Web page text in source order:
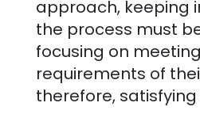
approach, keeping
the process must
focusing on
requirements of
therefore,